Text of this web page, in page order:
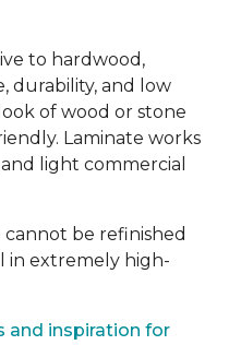
to hardwood,
durability, and low
of wood or stone
Laminate works
light commercial
be refinished
in extremely high-
and inspiration for